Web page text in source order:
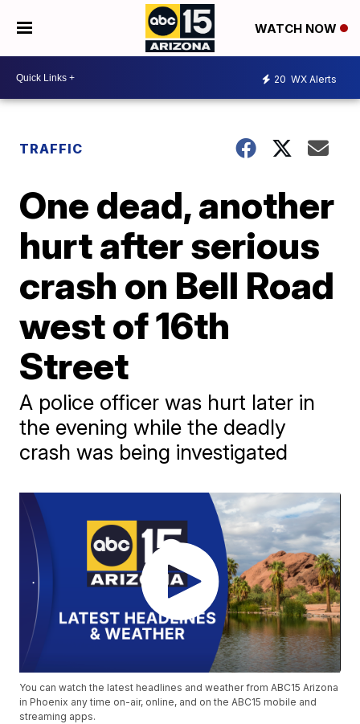
WATCH NOW
20 WX Alerts
TRAFFIC
One dead, another
hurt after serious
crash on Bell Road
west of 16th
Street
A police officer was hurt later in
the evening while the deadly
crash was being investigated
You can watch the latest headlines and weather from ABC15 Arizona
in Phoenix any time on-air, online, and on the ABC15 mobile and
streaming apps.